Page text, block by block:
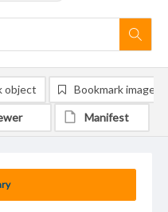
object Bookmark image
Manifest